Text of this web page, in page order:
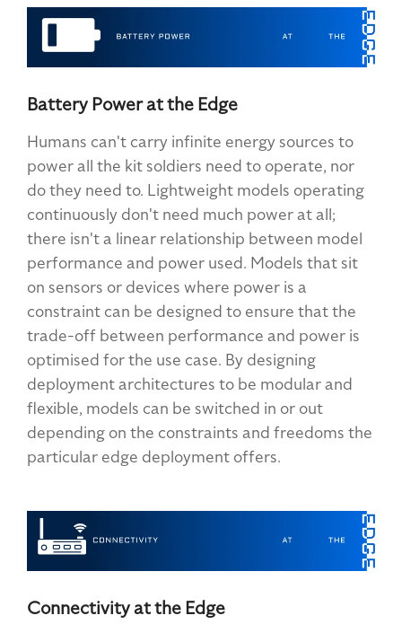
Battery Power at the Edge
Humans can't carry infinite energy sources to
power all the kit soldiers need to operate, nor
do they need to. Lightweight models operating
continuously don't need much power at all;
there isn't a linear relationship between model
performance and power used. Models that sit
on sensors or devices where power is a
constraint can be designed to ensure that the
trade-off between performance and power is
optimised for the use case. By designing
deployment architectures to be modular and
flexible, models can be switched in or out
depending on the constraints and freedoms the
particular edge deployment offers.
Connectivity at the Edge